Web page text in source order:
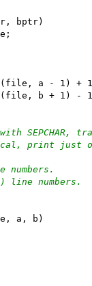
bptr)
a - 1) +
b + 1) -
SEPCHAR,
print just
line numbers.
a, b)